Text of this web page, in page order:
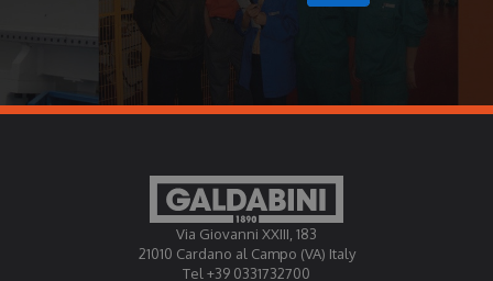
Via Giovanni XXIII, 183
21010 Cardano al Campo (VA) Italy
Tel +39 0331732700